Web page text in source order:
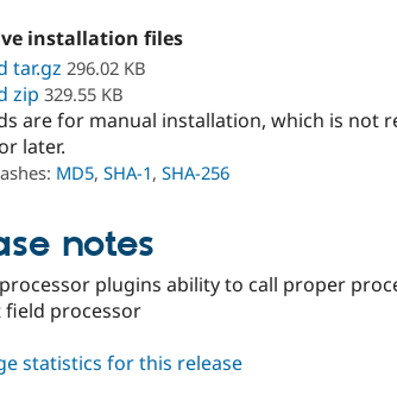
installation files
tar.gz 296.02 KB
zip 329.55 KB
are for manual installation, which is not
later.
MD5, SHA-1, SHA-256
notes
plugins ability to call proper
field processor
statistics for this release